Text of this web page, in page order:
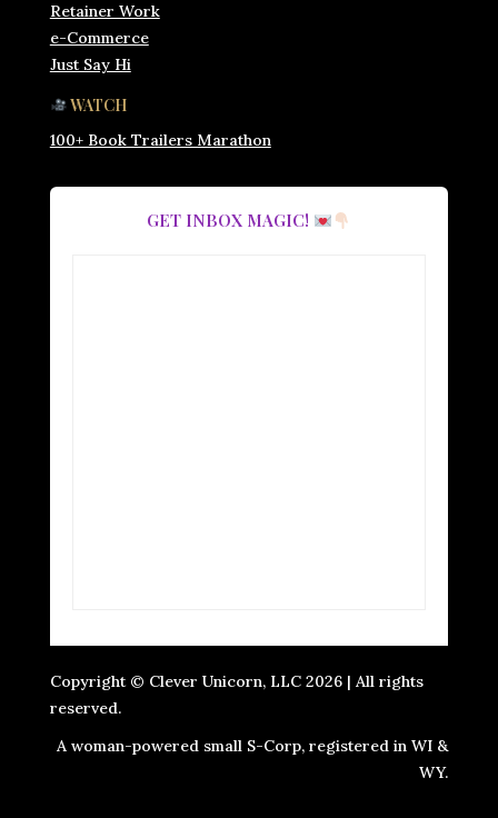
Retainer Work
e-Commerce
Just Say Hi
WATCH
100+ Book Trailers Marathon
GET INBOX MAGIC!
Copyright © Clever Unicorn, LLC 2026 | All rights
reserved.
A woman-powered small S-Corp, registered in WI &
WY.